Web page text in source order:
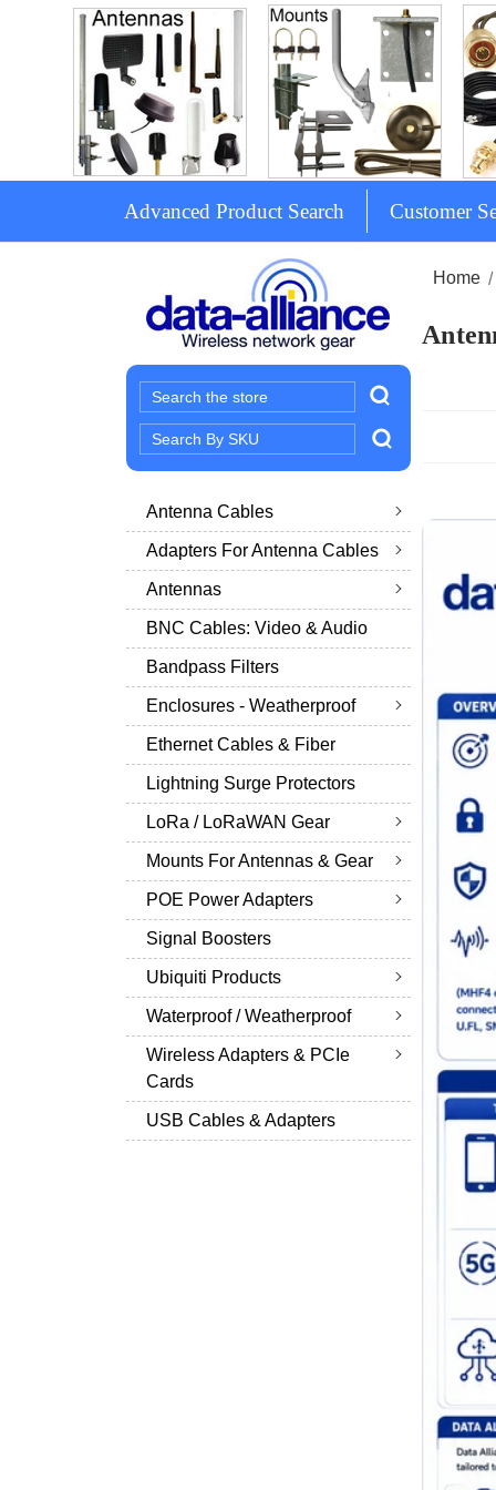
Advanced Product Search Customer
Search
Search
Keyword:
Antenna Cables
Adapters For Antenna Cables
Antennas
BNC Cables: Video & Audio
Bandpass Filters
Enclosures - Weatherproof
Ethernet Cables & Fiber
Lightning Surge Protectors
LoRa / LoRaWAN Gear
Mounts For Antennas & Gear
POE Power Adapters
Signal Boosters
Ubiquiti Products
Waterproof / Weatherproof
Wireless Adapters & PCIe
Cards
USB Cables & Adapters
Home